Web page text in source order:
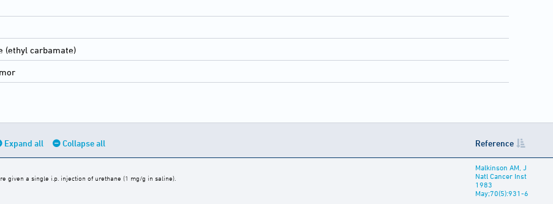
(ethyl carbamate)
Expand all Collapse all Reference
given a single i.p. injection of urethane (1 mg/g in saline).
Malkinson AM, J
Natl Cancer Inst
1983
May;70(5):931-6